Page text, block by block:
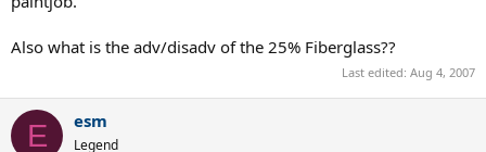
Also what is the adv/disadv of the 25% Fiberglass??
Last edited: Aug 4, 2007
E esm
Legend